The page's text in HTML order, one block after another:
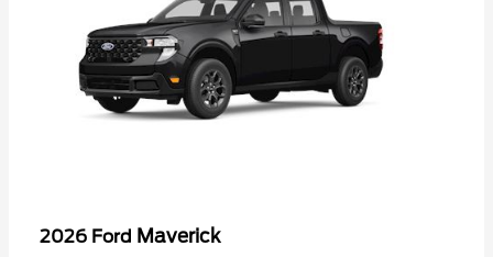
2026 Ford Maverick